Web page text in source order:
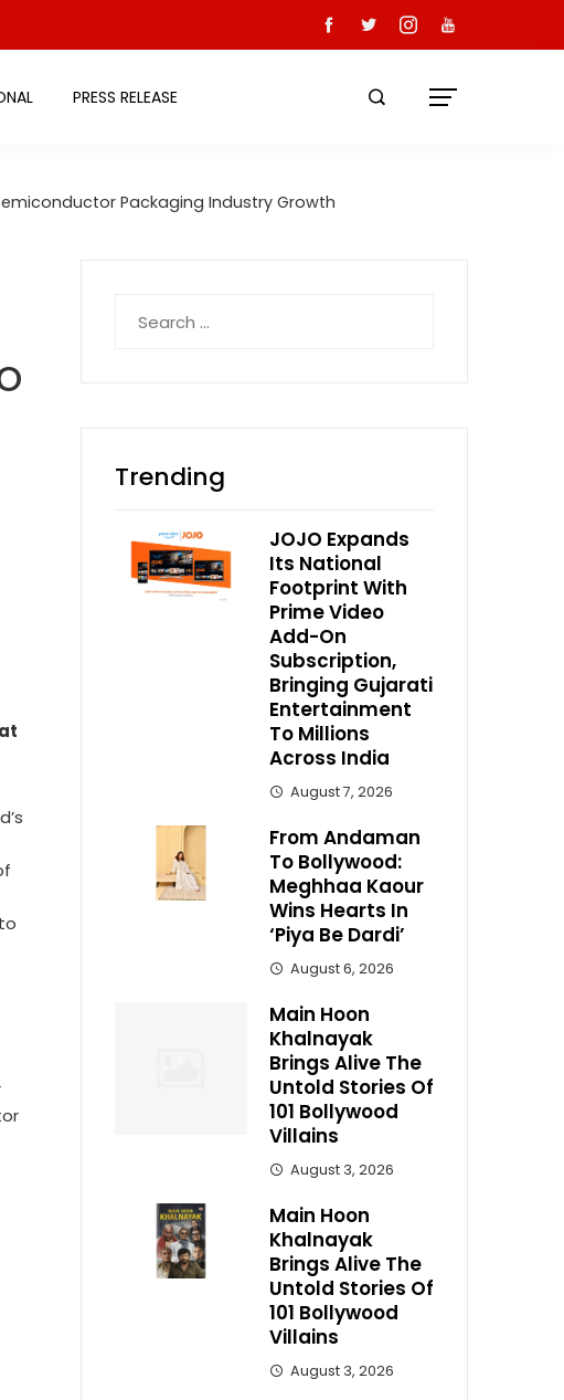
PRESS RELEASE
Packaging Industry Growth
for:
Trending
JOJO Expands
Its National
Footprint With
Prime Video
Add-On
Subscription,
Bringing Gujarati
Entertainment
To Millions
Across India
August 7, 2026
From Andaman
To Bollywood:
Meghhaa Kaour
Wins Hearts In
‘Piya Be Dardi’
August 6, 2026
Main Hoon
Khalnayak
Brings Alive The
Untold Stories Of
101 Bollywood
Villains
August 3, 2026
Main Hoon
Khalnayak
Brings Alive The
Untold Stories Of
101 Bollywood
Villains
August 3, 2026